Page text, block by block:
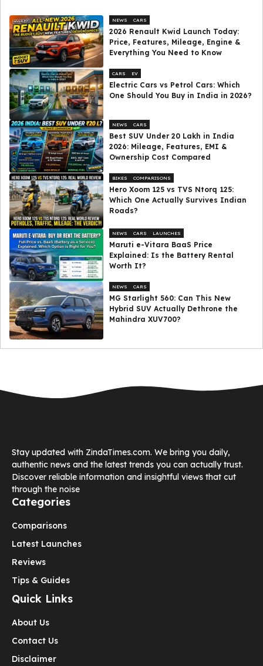
NEWS CARS
2026 Renault Kwid Launch Today:
Price, Features, Mileage, Engine &
Everything You Need to Know
CARS EV
Electric Cars vs Petrol Cars: Which
One Should You Buy in India in 2026?
NEWS CARS
Best SUV Under ₹20 Lakh in India
2026: Mileage, Features, EMI &
Ownership Cost Compared
BIKES COMPARISONS
Hero Xoom 125 vs TVS Ntorq 125:
Which One Actually Survives Indian
Roads?
NEWS CARS LAUNCHES
Maruti e-Vitara BaaS Price
Explained: Is the Battery Rental
Worth It?
NEWS CARS
MG Starlight 560: Can This New
Hybrid SUV Actually Dethrone the
Mahindra XUV700?
Stay updated with ZindaTimes.com. We bring you daily,
authentic news and the latest trends you can actually trust.
Discover reliable information and insightful views that cut
through the noise
Categories
Comparisons
Latest Launches
Reviews
Tips & Guides
Quick Links
About Us
Contact Us
Disclaimer